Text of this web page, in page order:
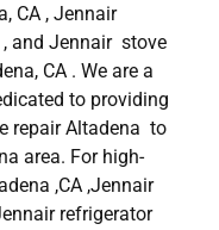
CA , Jennair
, and Jennair stove
CA . We are a
to providing
repair Altadena to
area. For high-
,CA ,Jennair
refrigerator